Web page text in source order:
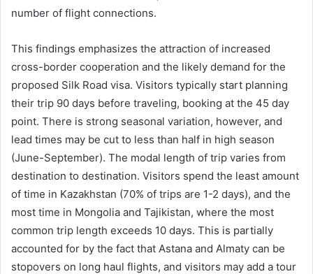
number of flight connections.
This findings emphasizes the attraction of increased
cross-border cooperation and the likely demand for the
proposed Silk Road visa. Visitors typically start planning
their trip 90 days before traveling, booking at the 45 day
point. There is strong seasonal variation, however, and
lead times may be cut to less than half in high season
(June-September). The modal length of trip varies from
destination to destination. Visitors spend the least amount
of time in Kazakhstan (70% of trips are 1-2 days), and the
most time in Mongolia and Tajikistan, where the most
common trip length exceeds 10 days. This is partially
accounted for by the fact that Astana and Almaty can be
stopovers on long haul flights, and visitors may add a tour